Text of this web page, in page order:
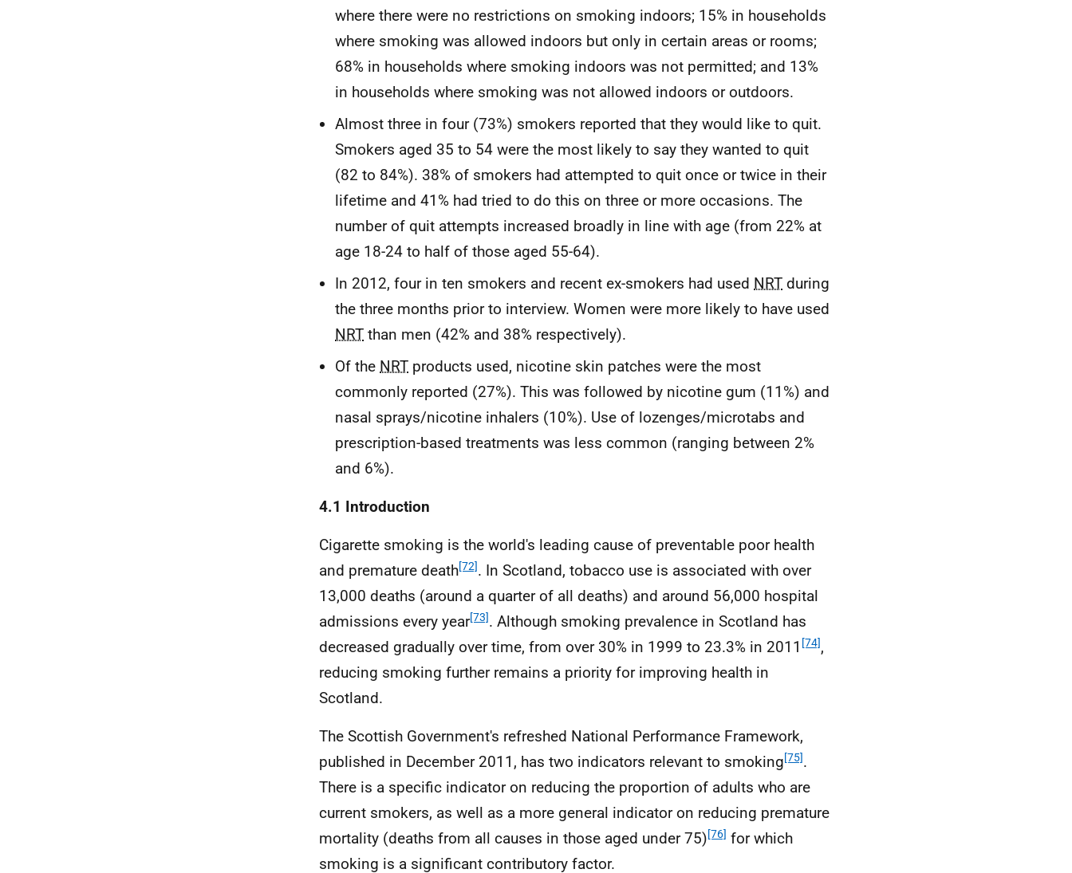
where there were no restrictions on smoking indoors; 15% in households
where smoking was allowed indoors but only in certain areas or rooms;
68% in households where smoking indoors was not permitted; and 13%
in households where smoking was not allowed indoors or outdoors.
Almost three in four (73%) smokers reported that they would like to quit.
Smokers aged 35 to 54 were the most likely to say they wanted to quit
(82 to 84%). 38% of smokers had attempted to quit once or twice in their
lifetime and 41% had tried to do this on three or more occasions. The
number of quit attempts increased broadly in line with age (from 22% at
age 18-24 to half of those aged 55-64).
In 2012, four in ten smokers and recent ex-smokers had used NRT during
the three months prior to interview. Women were more likely to have used
NRT than men (42% and 38% respectively).
Of the NRT products used, nicotine skin patches were the most
commonly reported (27%). This was followed by nicotine gum (11%) and
nasal sprays/nicotine inhalers (10%). Use of lozenges/microtabs and
prescription-based treatments was less common (ranging between 2%
and 6%).
4.1 Introduction
Cigarette smoking is the world's leading cause of preventable poor health
and premature death[72]. In Scotland, tobacco use is associated with over
13,000 deaths (around a quarter of all deaths) and around 56,000 hospital
admissions every year[73]. Although smoking prevalence in Scotland has
decreased gradually over time, from over 30% in 1999 to 23.3% in 2011 [74],
reducing smoking further remains a priority for improving health in
Scotland.
The Scottish Government's refreshed National Performance Framework,
published in December 2011, has two indicators relevant to smoking[75].
There is a specific indicator on reducing the proportion of adults who are
current smokers, as well as a more general indicator on reducing premature
mortality (deaths from all causes in those aged under 75)[76] for which
smoking is a significant contributory factor.